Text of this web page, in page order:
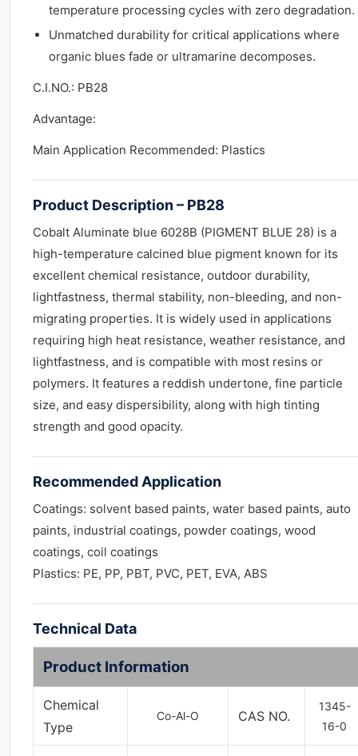
temperature processing cycles with zero degradation.
Unmatched durability for critical applications where
organic blues fade or ultramarine decomposes.
C.I.NO.: PB28
Advantage:
Main Application Recommended: Plastics
Product Description – PB28
Cobalt Aluminate blue 6028B (PIGMENT BLUE 28) is a
high-temperature calcined blue pigment known for its
excellent chemical resistance, outdoor durability,
lightfastness, thermal stability, non-bleeding, and non-
migrating properties. It is widely used in applications
requiring high heat resistance, weather resistance, and
lightfastness, and is compatible with most resins or
polymers. It features a reddish undertone, fine particle
size, and easy dispersibility, along with high tinting
strength and good opacity.
Recommended Application
Coatings: solvent based paints, water based paints, auto
paints, industrial coatings, powder coatings, wood
coatings, coil coatings
Plastics: PE, PP, PBT, PVC, PET, EVA, ABS
Technical Data
Product Information
Chemical
Type
Co-Al-O CAS NO.
1345-
16-0